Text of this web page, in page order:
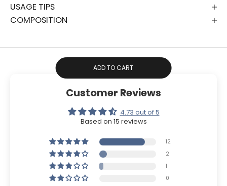
USAGE TIPS
COMPOSITION
ADD TO CART
Customer Reviews
4.73 out of 5
Based on 15 reviews
12
2
1
0